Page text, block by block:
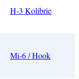
H-3 Kolibrie
Mi-6 / Hook